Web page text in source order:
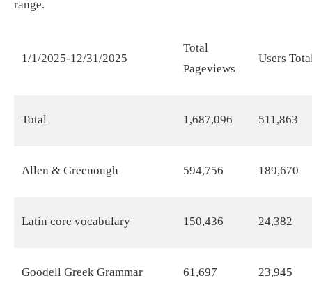
range.
1/1/2025-12/31/2025
Total
Pageviews
Users
Total 1,687,096 511,863
Allen & Greenough 594,756 189,670
Latin core vocabulary 150,436 24,382
Goodell Greek Grammar 61,697 23,945